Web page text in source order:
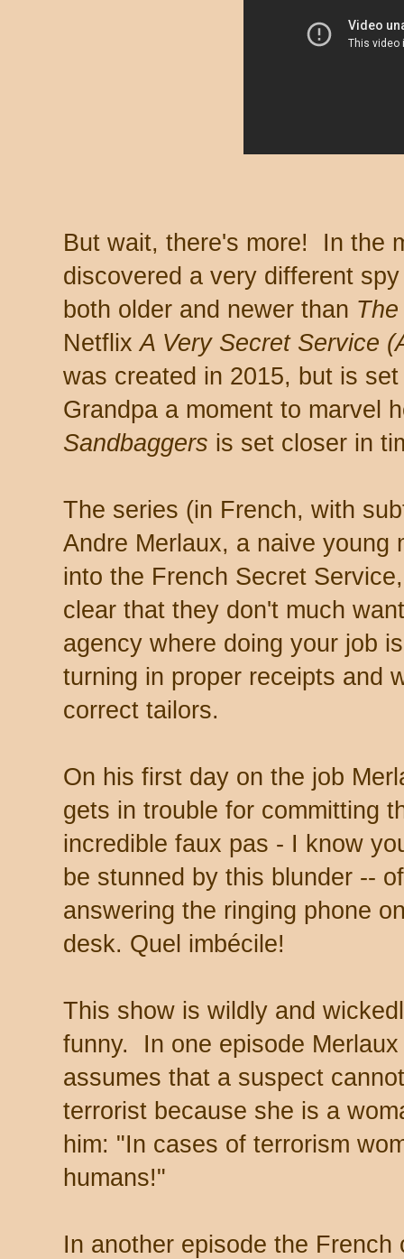
But wait, there's more! In the
discovered a very different
both older and newer than
NetflixA Very Secret Service
was created in 2015, but is
Grandpa a moment to marvel
Sandbaggers is set closer in
The series (in French, with
Andre Merlaux, a naive young
into the French Secret
clear that they don't much
agency where doing your job
turning in proper receipts and
correct tailors.
On his first day on the job
gets in trouble for committing
incredible faux pas - I know
be stunned by this blunder -- of
answering the ringing phone
desk. Quel imbécile!
This show is wildly and
funny. In one episode Merlaux
assumes that a suspect
terrorist because she is a
him: "In cases of terrorism
humans!"
In another episode the